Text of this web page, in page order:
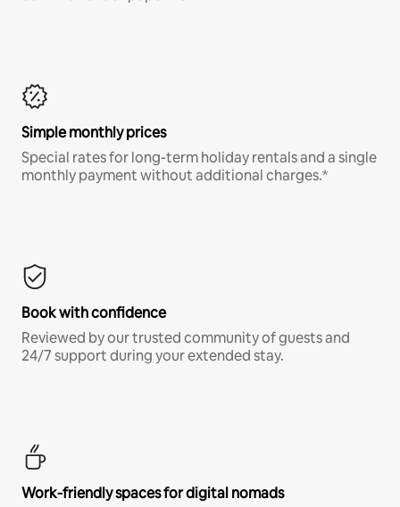
Simple monthly prices
Special rates for long-term holiday rentals and a single
monthly payment without additional charges.*
Book with confidence
Reviewed by our trusted community of guests and
24/7 support during your extended stay.
Work-friendly spaces for digital nomads